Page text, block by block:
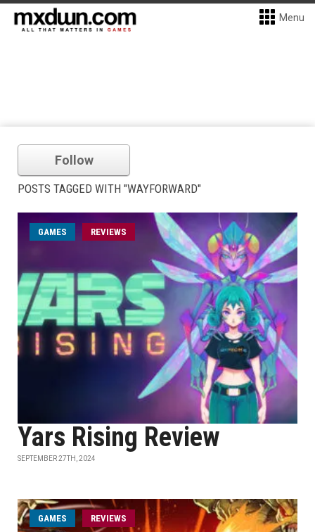
Menu
Follow
POSTS TAGGED WITH "WAYFORWARD"
GAMES REVIEWS
Yars Rising Review
SEPTEMBER 27TH, 2024
GAMES REVIEWS